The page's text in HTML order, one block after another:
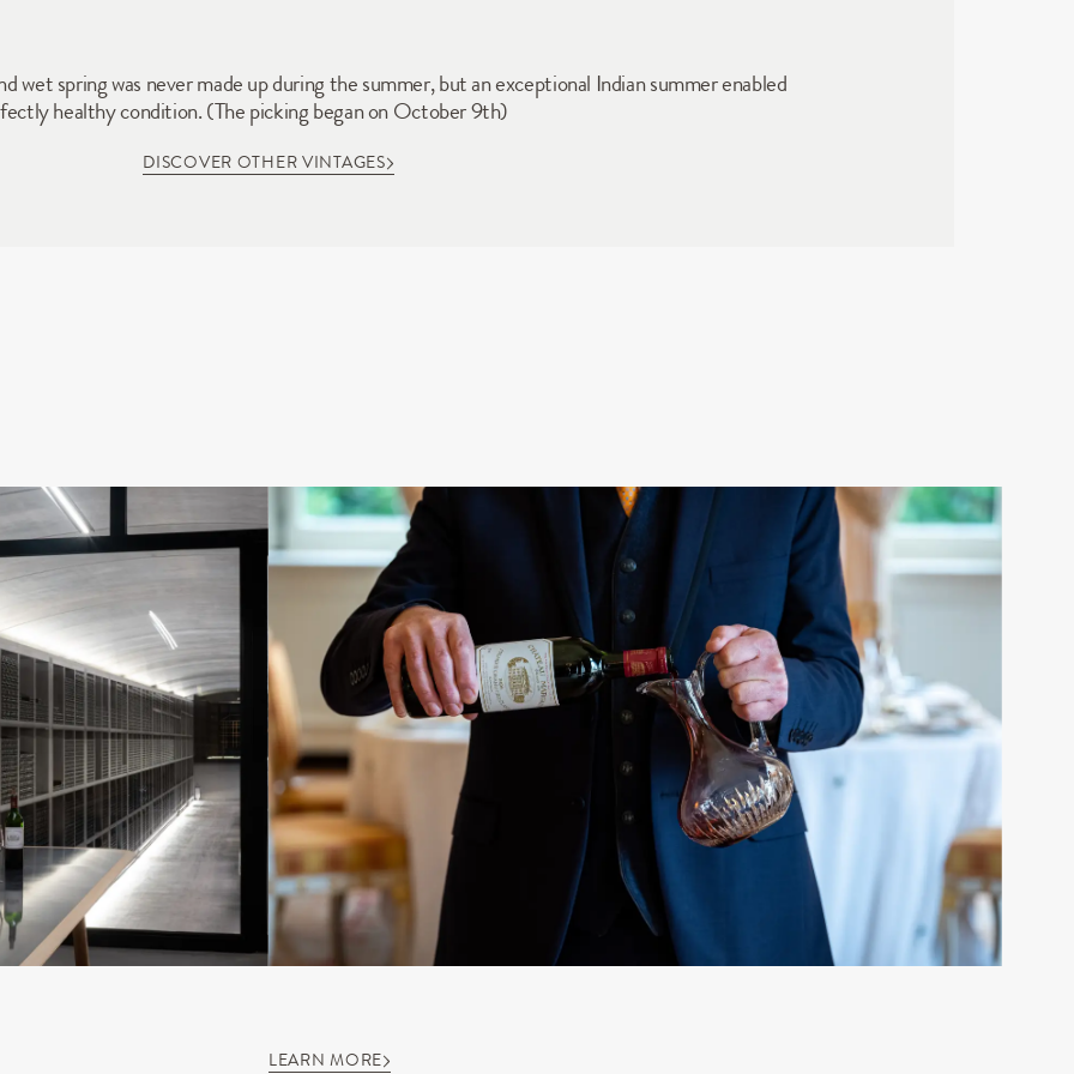
DISCOVER OTHER VINTAGES
wet spring was never made up during the summer, but an exceptional Indian summer enabled
healthy condition. (The picking began on October 9th)
LEARN MORE